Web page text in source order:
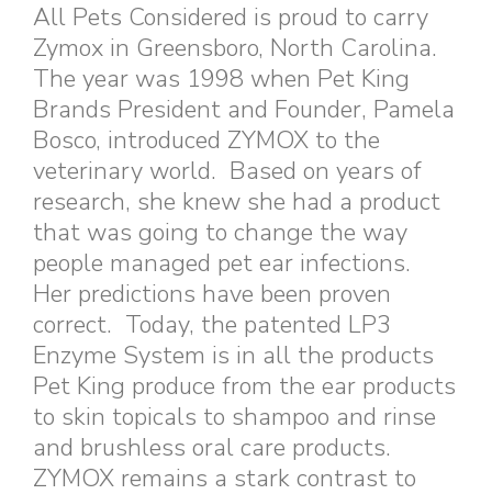
All Pets Considered is proud to carry
Zymox in Greensboro, North Carolina.
The year was 1998 when Pet King
Brands President and Founder, Pamela
Bosco, introduced ZYMOX to the
veterinary world. Based on years of
research, she knew she had a product
that was going to change the way
people managed pet ear infections.
Her predictions have been proven
correct. Today, the patented LP3
Enzyme System is in all the products
Pet King produce from the ear products
to skin topicals to shampoo and rinse
and brushless oral care products.
ZYMOX remains a stark contrast to